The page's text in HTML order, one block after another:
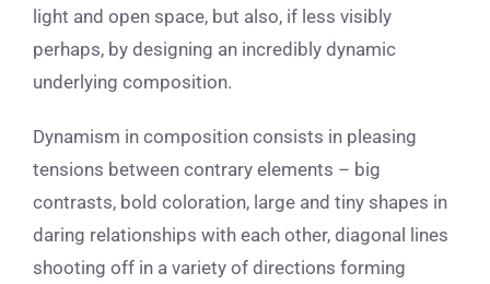
light and open space, but also, if less visibly
perhaps, by designing an incredibly dynamic
underlying composition.
Dynamism in composition consists in pleasing
tensions between contrary elements – big
contrasts, bold coloration, large and tiny shapes in
daring relationships with each other, diagonal lines
shooting off in a variety of directions forming